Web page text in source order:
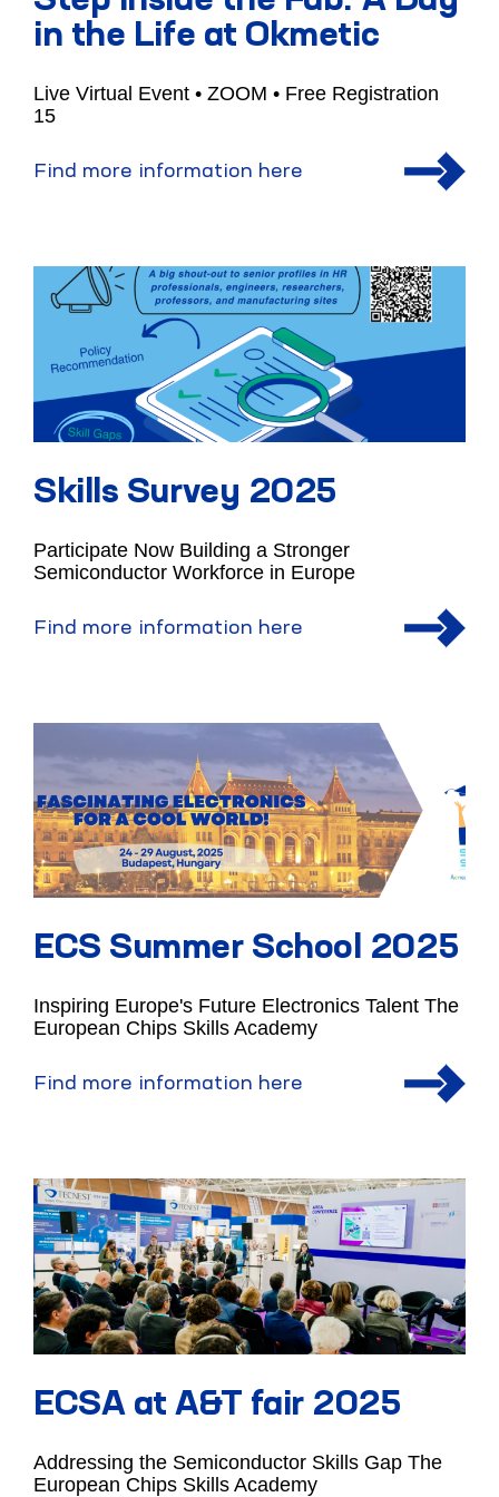
in the Life at Okmetic
Live Virtual Event • ZOOM • Free Registration
15
Find more information here
Skills Survey 2025
Participate Now Building a Stronger
Semiconductor Workforce in Europe
Find more information here
ECS Summer School 2025
Inspiring Europe's Future Electronics Talent The
European Chips Skills Academy
Find more information here
ECSA at A&T fair 2025
Addressing the Semiconductor Skills Gap The
European Chips Skills Academy